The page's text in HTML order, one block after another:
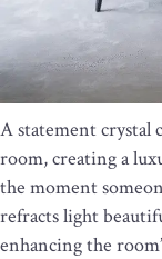
A statement crystal
room, creating a
the moment
refracts light
enhancing the